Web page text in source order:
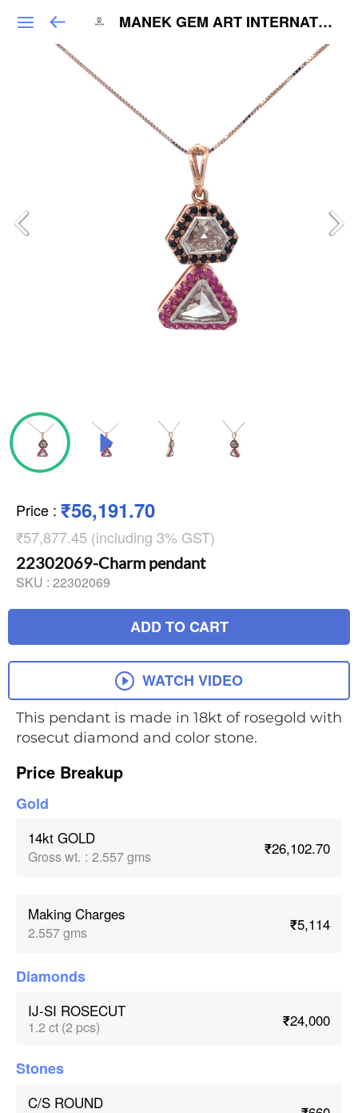
MANEK GEM ART INTERNATIONAL
Price : ₹56,191.70
₹57,877.45 (including 3% GST)
22302069-Charm pendant
SKU : 22302069
ADD TO CART
WATCH VIDEO
This pendant is made in 18kt of rosegold with
rosecut diamond and color stone.
Price Breakup
Gold
14kt GOLD
Gross wt. : 2.557 gms ₹26,102.70
Making Charges
2.557 gms ₹5,114
Diamonds
IJ-SI ROSECUT
1.2 ct (2 pcs) ₹24,000
Stones
C/S ROUND